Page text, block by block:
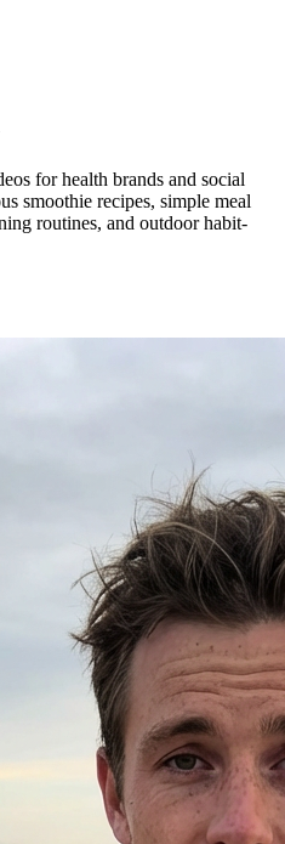
for health brands and social
smoothie recipes, simple meal
routines, and outdoor habit-